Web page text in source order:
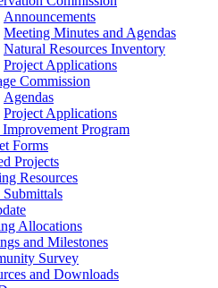
Announcements
Meeting Minutes and Agendas
Natural Resources Inventory
Project Applications
Commission
Agendas
Project Applications
Program
Forms
Projects
Resources
Allocations
and Milestones
Survey
and Downloads